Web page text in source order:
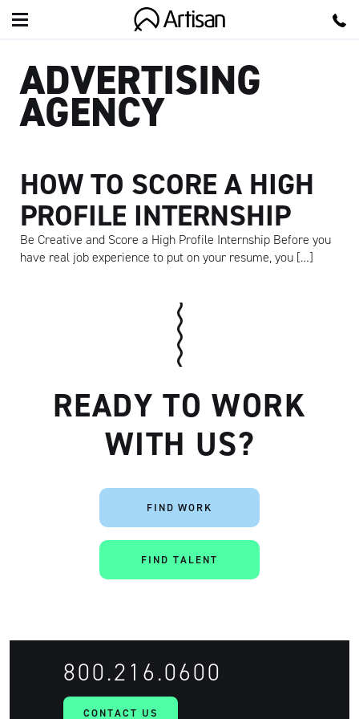
ADVERTISING
AGENCY
HOW TO SCORE A HIGH
PROFILE INTERNSHIP
Be Creative and Score a High Profile Internship Before you
have real job experience to put on your resume, you […]
READY TO WORK
WITH US?
FIND WORK
FIND TALENT
CONTACT US
800.216.0600